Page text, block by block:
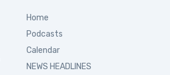
Home
Podcasts
Calendar
NEWS HEADLINES